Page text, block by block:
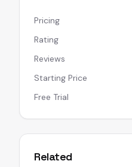
Pricing
Rating
Reviews
Starting Price
Free Trial
Related